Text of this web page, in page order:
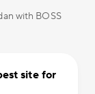
with BOSS
site for